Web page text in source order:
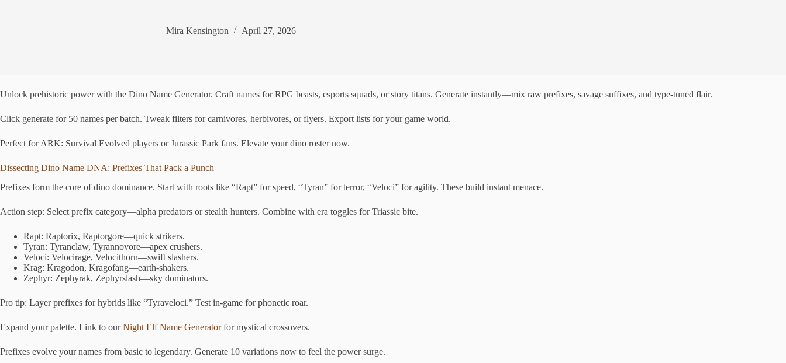
Mira Kensington April 27, 2026
Unlock prehistoric power with the Dino Name Generator. Craft names for RPG beasts, esports squads, or story titans. Generate instantly—mix raw prefixes, savage suffixes, and type-tuned flair.
Click generate for 50 names per batch. Tweak filters for carnivores, herbivores, or flyers. Export lists for your game world.
Perfect for ARK: Survival Evolved players or Jurassic Park fans. Elevate your dino roster now.
Dissecting Dino Name DNA: Prefixes That Pack a Punch
Prefixes form the core of dino dominance. Start with roots like “Rapt” for speed, “Tyran” for terror, “Veloci” for agility. These build instant menace.
Action step: Select prefix category—alpha predators or stealth hunters. Combine with era toggles for Triassic bite.
Rapt: Raptorix, Raptorgore—quick strikers.
Tyran: Tyranclaw, Tyrannovore—apex crushers.
Veloci: Velocirage, Velocithorn—swift slashers.
Krag: Kragodon, Kragofang—earth-shakers.
Zephyr: Zephyrak, Zephyrslash—sky dominators.
Pro tip: Layer prefixes for hybrids like “Tyraveloci.” Test in-game for phonetic roar.
Expand your palette. Link to ourNight Elf Name Generatorfor mystical crossovers.
Prefixes evolve your names from basic to legendary. Generate 10 variations now to feel the power surge.